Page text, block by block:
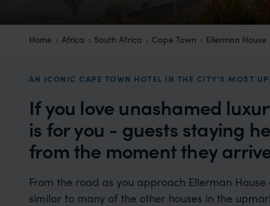
Home Africa South Africa Cape Town Ellerman House
AN ICONIC CAPE TOWN HOTEL IN THE CITY'S MOST
If you love unashamed
is for you - guests staying
from the moment they
From the road as you approach Ellerman
similar to many of the other houses in the